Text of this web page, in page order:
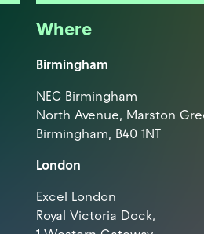
Where
Birmingham
NEC Birmingham
North Avenue, Marston
Birmingham, B40 1NT
London
Excel London
Royal Victoria Dock,